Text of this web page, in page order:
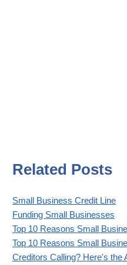
Related Posts
Small Business Credit Line
Funding Small Businesses
Top 10 Reasons Small
Top 10 Reasons Small
Creditors Calling? Here's the